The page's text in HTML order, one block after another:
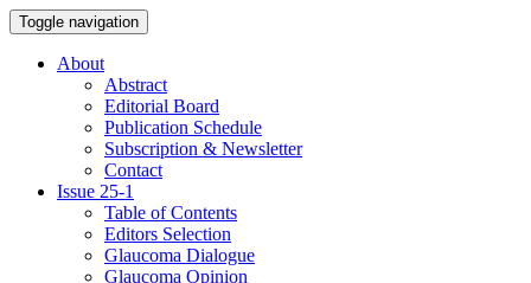
Toggle navigation
About
Abstract
Editorial Board
Publication Schedule
Subscription & Newsletter
Contact
Issue 25-1
Table of Contents
Editors Selection
Glaucoma Dialogue
Glaucoma Opinion